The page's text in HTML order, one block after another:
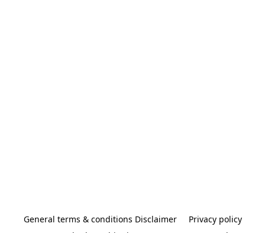
General terms & conditions Disclaimer
Privacy policy